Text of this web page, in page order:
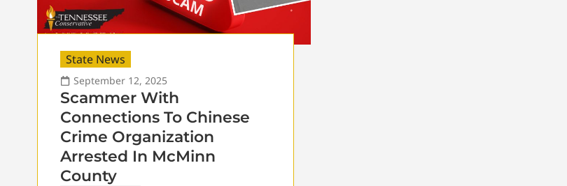
State News
September 12, 2025
Scammer With
Connections To Chinese
Crime Organization
Arrested In McMinn
County